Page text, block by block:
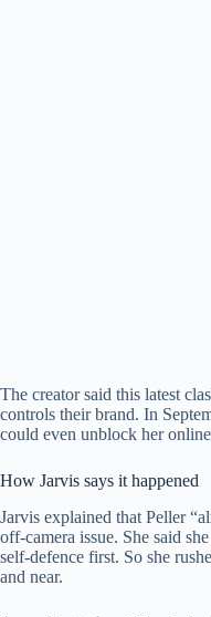
The creator said this latest
controls their brand. In
could even unblock her
How Jarvis says it happened
Jarvis explained that Peller
off-camera issue. She said
self-defence first. So she
and near.